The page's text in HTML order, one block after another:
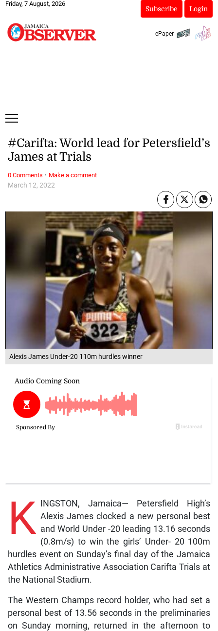
Friday, 7 August, 2026
Subscribe Login
ePaper
Alexis James Under-20 110m hurdles winner
March 12, 2022
#Carifta: World lead for Petersfield’s
James at Trials
K INGSTON, Jamaica— Petersfield High’s
Alexis James clocked a new personal best
and World Under -20 leading 13.16 seconds
(0.8m/s) to win the girls’ Under- 20 100m
hurdles event on Sunday’s final day of the Jamaica
Athletics Administrative Association Carifta Trials at
the National Stadium.
The Western Champs record holder, who had set a
personal best of 13.56 seconds in the preliminaries
on Sunday morning, returned in the afternoon to
0 Comments · Make a comment